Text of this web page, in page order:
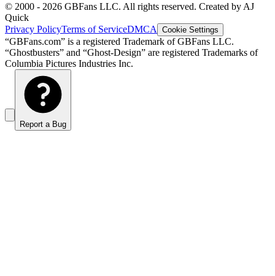
© 2000 - 2026 GBFans LLC. All rights reserved. Created by AJ
Quick
Privacy PolicyTerms of ServiceDMCA Cookie Settings
“GBFans.com” is a registered Trademark of GBFans LLC.
“Ghostbusters” and “Ghost-Design” are registered Trademarks of
Columbia Pictures Industries Inc.
Report a Bug